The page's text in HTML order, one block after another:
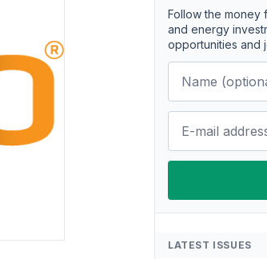
Follow the money
and energy
opportunities and
LATEST ISSUES